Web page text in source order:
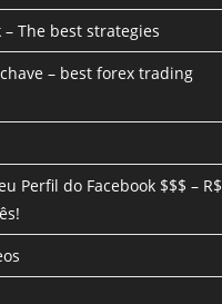
– The best strategies
– best forex trading
Perfil do Facebook $$$ – R$